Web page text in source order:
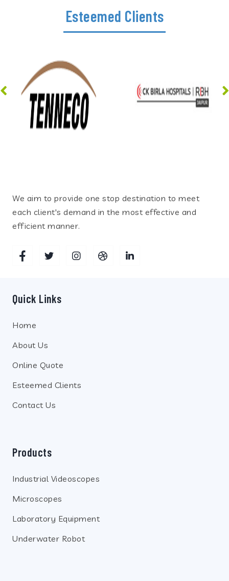
Esteemed Clients
We aim to provide one stop destination to meet
each client's demand in the most effective and
efficient manner.
Quick Links
Home
About Us
Online Quote
Esteemed Clients
Contact Us
Products
Industrial Videoscopes
Microscopes
Laboratory Equipment
Underwater Robot